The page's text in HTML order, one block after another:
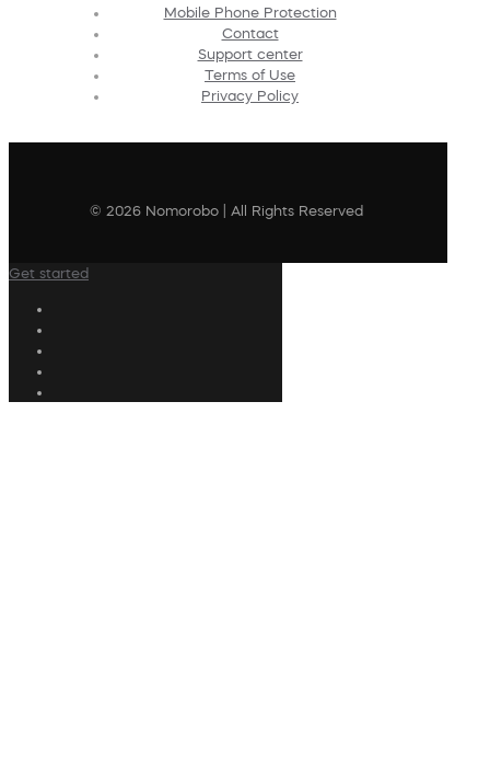
Mobile Phone Protection
Contact
Support center
Terms of Use
Privacy Policy
© 2026 Nomorobo | All Rights Reserved
Get started